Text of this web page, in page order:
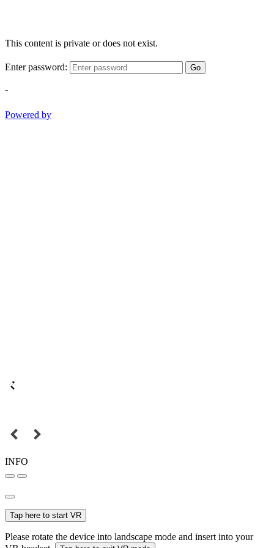
This content is private or does not exist.
Enter password: Go
-
Powered by
INFO
Tap here to start VR
Please rotate the device into landscape mode and insert into your